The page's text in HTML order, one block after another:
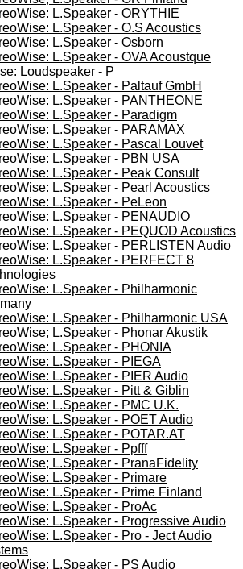
L.Speaker - ORYTHIE
L.Speaker - O.S Acoustics
L.Speaker - Osborn
L.Speaker - OVA Acoustque
Loudspeaker - P
L.Speaker - Paltauf GmbH
L.Speaker - PANTHEONE
L.Speaker - Paradigm
L.Speaker - PARAMAX
L.Speaker - Pascal Louvet
L.Speaker - PBN USA
L.Speaker - Peak Consult
L.Speaker - Pearl Acoustics
L.Speaker - PeLeon
L.Speaker - PENAUDIO
L.Speaker - PEQUOD Acoustics
L.Speaker - PERLISTEN Audio
L.Speaker - PERFECT 8
L.Speaker - Philharmonic
L.Speaker - Philharmonic USA
L.Speaker - Phonar Akustik
L.Speaker - PHONIA
L.Speaker - PIEGA
L.Speaker - PIER Audio
L.Speaker - Pitt & Giblin
L.Speaker - PMC U.K.
L.Speaker - POET Audio
L.Speaker - POTAR.AT
L.Speaker - Ppfff
L.Speaker - PranaFidelity
L.Speaker - Primare
L.Speaker - Prime Finland
L.Speaker - ProAc
L.Speaker - Progressive Audio
L.Speaker - Pro - Ject Audio
L.Speaker - PS Audio